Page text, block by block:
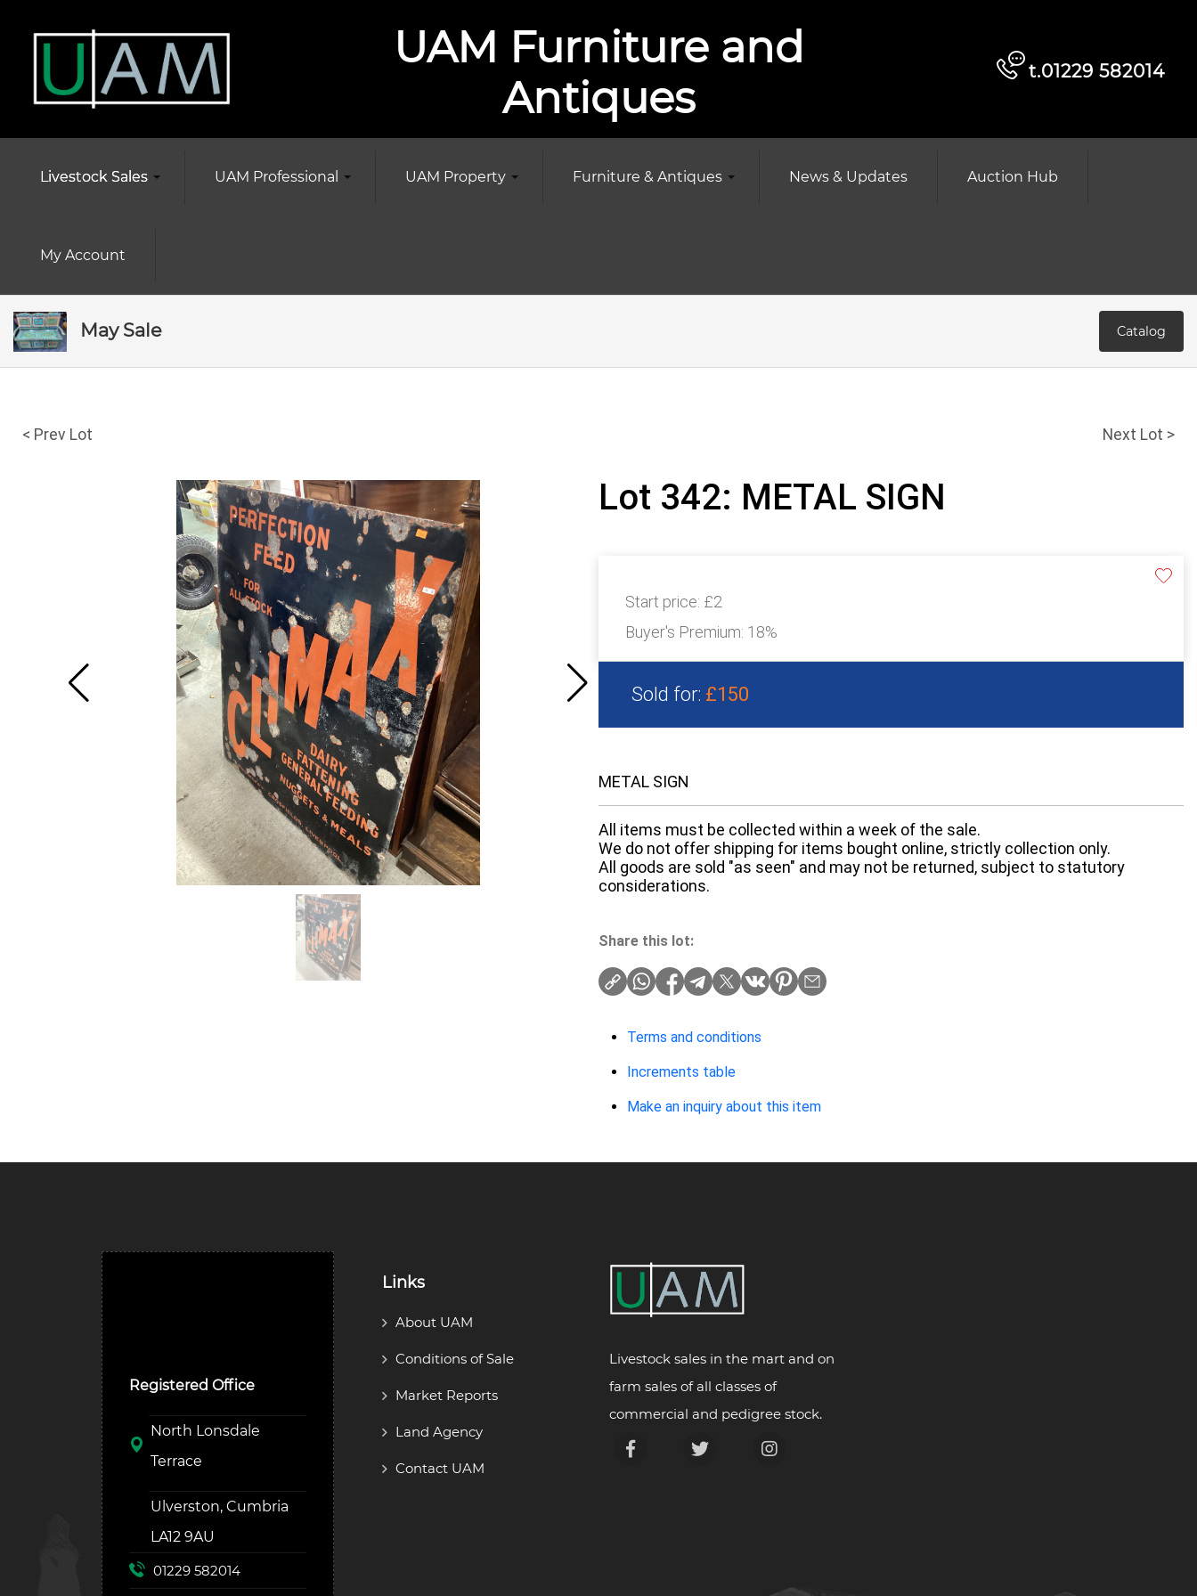
UAM Furniture and
Antiques
t.01229 582014
Livestock Sales UAM Professional UAM Property Furniture & Antiques News & Updates Auction Hub
My Account
May Sale Catalog
< Prev Lot Next Lot >
Lot 342: METAL SIGN
Start price: £2
Buyer's Premium: 18%
Sold for: £150
METAL SIGN
All items must be collected within a week of the sale.
We do not offer shipping for items bought online, strictly collection only.
All goods are sold "as seen" and may not be returned, subject to statutory
considerations.
Share this lot:
Terms and conditions
Increments table
Make an inquiry about this item
Registered Office
North Lonsdale
Terrace
Ulverston, Cumbria
LA12 9AU
01229 582014
Links
About UAM
Conditions of Sale
Market Reports
Land Agency
Contact UAM
Livestock sales in the mart and on
farm sales of all classes of
commercial and pedigree stock.